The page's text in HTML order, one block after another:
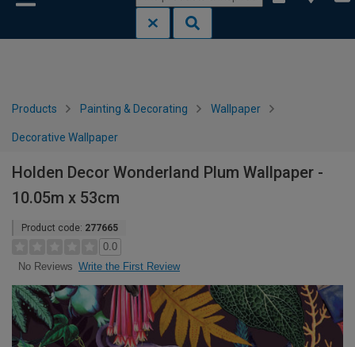
Products Painting & Decorating Wallpaper
Decorative Wallpaper
Holden Decor Wonderland Plum Wallpaper -
10.05m x 53cm
Product code: 277665
0.0
No Reviews Write the First Review